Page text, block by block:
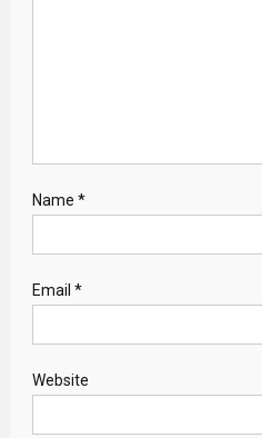
Name *
Email *
Website